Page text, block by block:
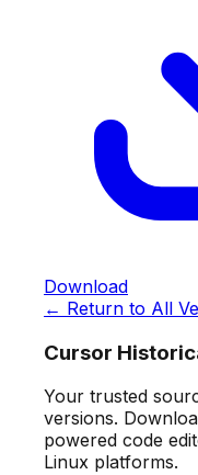
Download
← Return to All
Cursor
Your trusted
versions.
powered code
Linux platforms.